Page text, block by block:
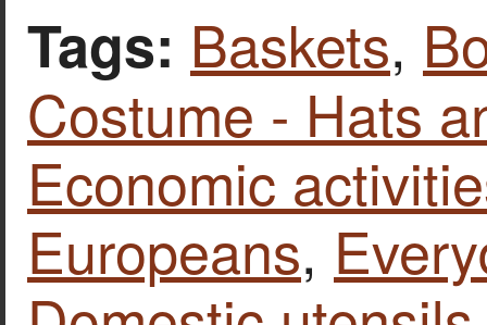
Tags: Baskets,
Costume - Hats
Economic
Europeans,